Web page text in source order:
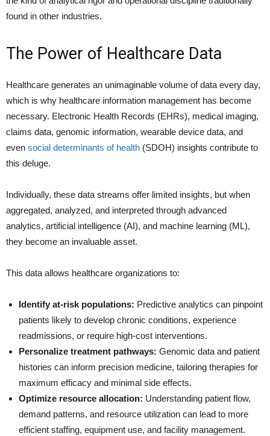
found in other industries.
The Power of Healthcare Data
Healthcare generates an unimaginable volume of data every day,
which is why healthcare information management has become
necessary. Electronic Health Records (EHRs), medical imaging,
claims data, genomic information, wearable device data, and
even social determinants of health (SDOH) insights contribute to
this deluge.
Individually, these data streams offer limited insights, but when
aggregated, analyzed, and interpreted through advanced
analytics, artificial intelligence (AI), and machine learning (ML),
they become an invaluable asset.
This data allows healthcare organizations to:
Identify at-risk populations: Predictive analytics can pinpoint
patients likely to develop chronic conditions, experience
readmissions, or require high-cost interventions.
Personalize treatment pathways: Genomic data and patient
histories can inform precision medicine, tailoring therapies for
maximum efficacy and minimal side effects.
Optimize resource allocation: Understanding patient flow,
demand patterns, and resource utilization can lead to more
efficient staffing, equipment use, and facility management.